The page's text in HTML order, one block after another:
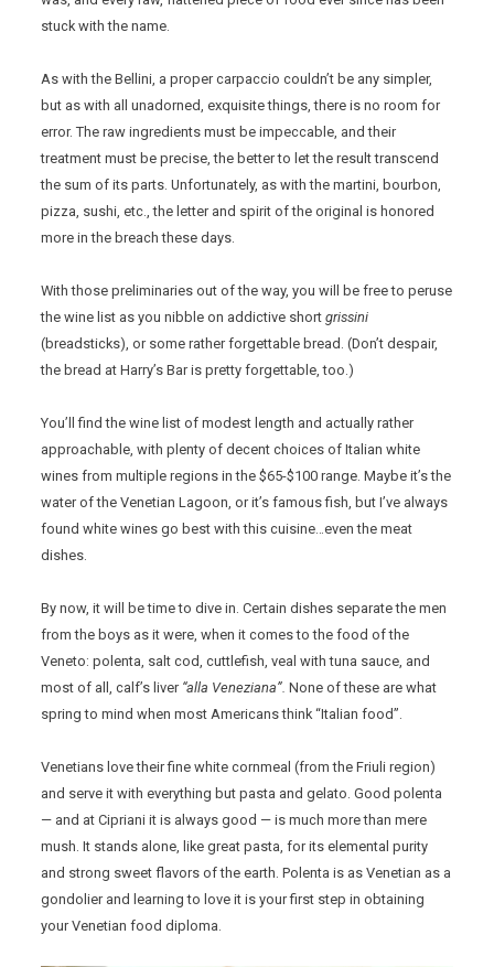
stuck with the name.
As with the Bellini, a proper carpaccio couldn’t be any simpler,
but as with all unadorned, exquisite things, there is no room for
error. The raw ingredients must be impeccable, and their
treatment must be precise, the better to let the result transcend
the sum of its parts. Unfortunately, as with the martini, bourbon,
pizza, sushi, etc., the letter and spirit of the original is honored
more in the breach these days.
With those preliminaries out of the way, you will be free to peruse
the wine list as you nibble on addictive shortgrissini
(breadsticks), or some rather forgettable bread. (Don’t despair,
the bread at Harry’s Bar is pretty forgettable, too.)
You’ll find the wine list of modest length and actually rather
approachable, with plenty of decent choices of Italian white
wines from multiple regions in the $65-$100 range. Maybe it’s the
water of the Venetian Lagoon, or it’s famous fish, but I’ve always
found white wines go best with this cuisine…even the meat
dishes.
By now, it will be time to dive in. Certain dishes separate the men
from the boys as it were, when it comes to the food of the
Veneto: polenta, salt cod, cuttlefish, veal with tuna sauce, and
most of all, calf’s liver “alla Veneziana”. None of these are what
spring to mind when most Americans think “Italian food”.
Venetians love their fine white cornmeal (from the Friuli region)
and serve it with everything but pasta and gelato. Good polenta
— and at Cipriani it is always good — is much more than mere
mush. It stands alone, like great pasta, for its elemental purity
and strong sweet flavors of the earth. Polenta is as Venetian as a
gondolier and learning to love it is your first step in obtaining
your Venetian food diploma.